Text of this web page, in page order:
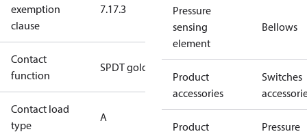
exemption
clause
7.17.3
Contact
function
SPDT gold
Contact load
type
A
Pressure
sensing
element
Bellows
Product
accessories
Switches
Product
Pressure